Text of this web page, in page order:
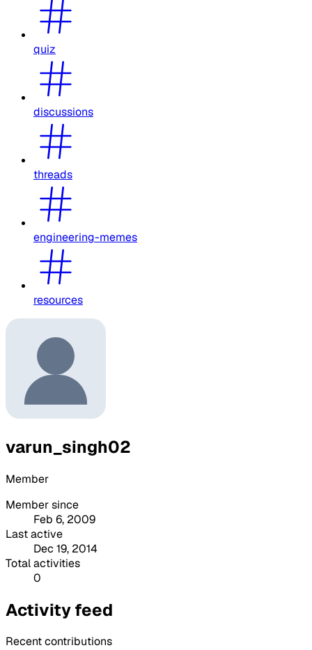
quiz
discussions
threads
engineering-memes
resources
varun_singh02
Member
Member since
Feb 6, 2009
Last active
Dec 19, 2014
Total activities
0
Activity feed
Recent contributions